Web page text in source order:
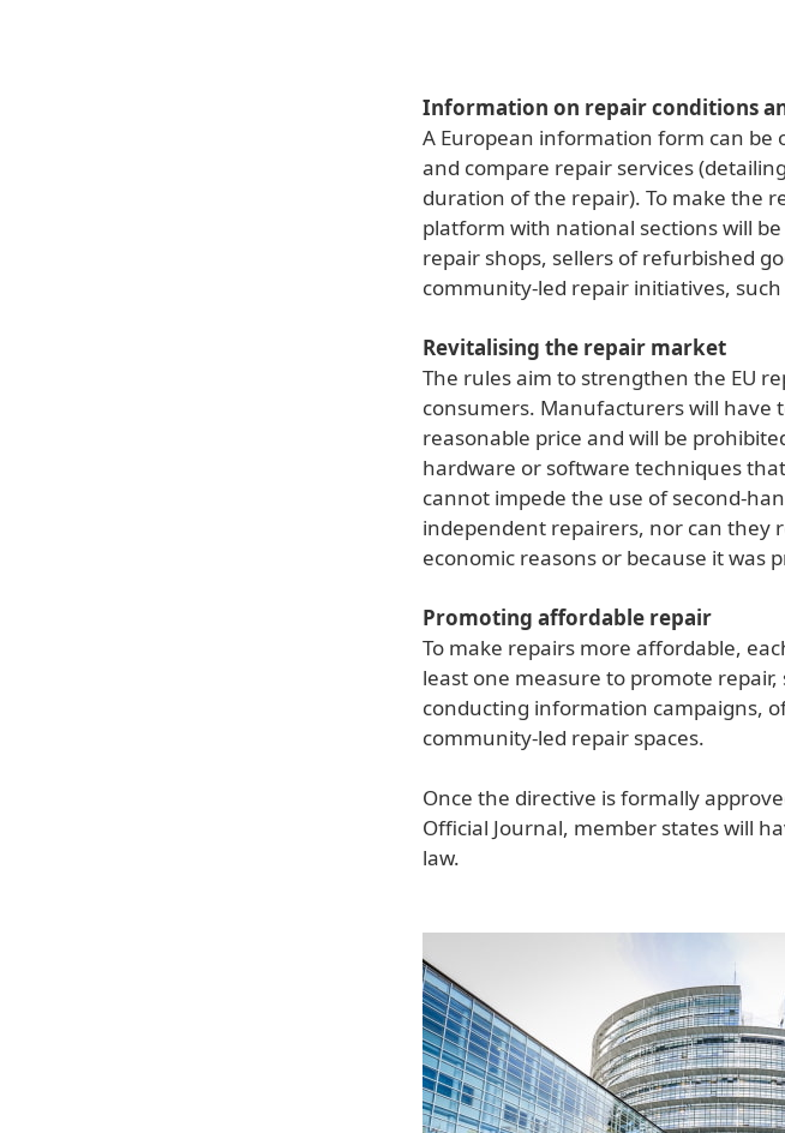
Information on repair conditions
A European information form can be
and compare repair services
duration of the repair). To make the
platform with national sections will
repair shops, sellers of refurbished
community-led repair initiatives,
Revitalising the repair market
The rules aim to strengthen the EU
consumers. Manufacturers will have
reasonable price and will be
hardware or software techniques
cannot impede the use of second-
independent repairers, nor can they
economic reasons or because it was
Promoting affordable repair
To make repairs more affordable,
least one measure to promote
conducting information campaigns,
community-led repair spaces.
Once the directive is formally
Official Journal, member states will
law.